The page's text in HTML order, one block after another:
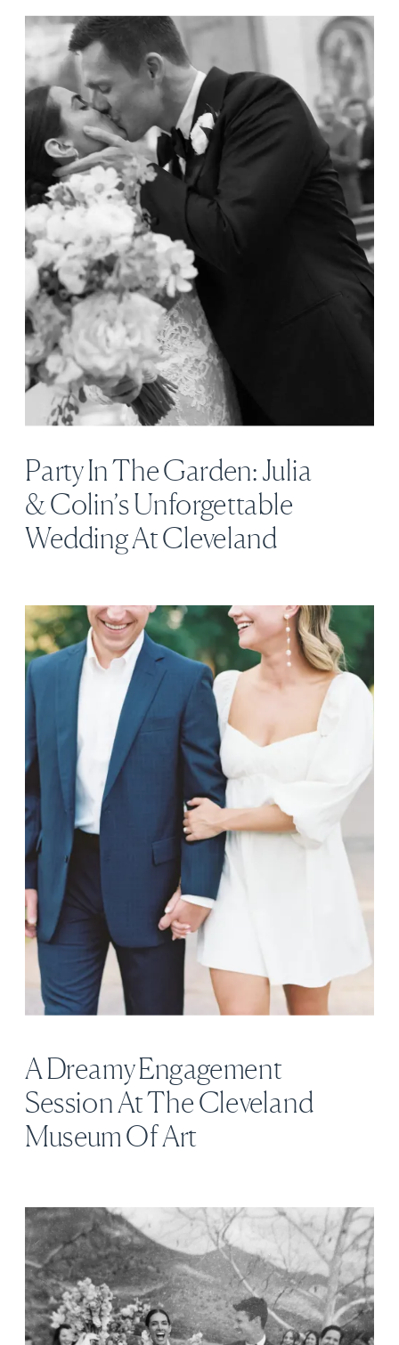
Party In The Garden: Julia
& Colin’s Unforgettable
Wedding At Cleveland
A Dreamy Engagement
Session At The Cleveland
Museum Of Art